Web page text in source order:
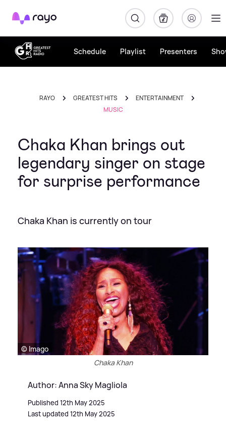
Rayo
Schedule Playlist Presenters
RAYO GREATEST HITS
ENTERTAINMENT
MUSIC
Chaka Khan brings out
legendary singer on stage
for surprise performance
Chaka Khan is currently on tour
© Imago
Chaka Khan
Author: Anna Sky Magliola
Published 12th May 2025
Last updated 12th May 2025